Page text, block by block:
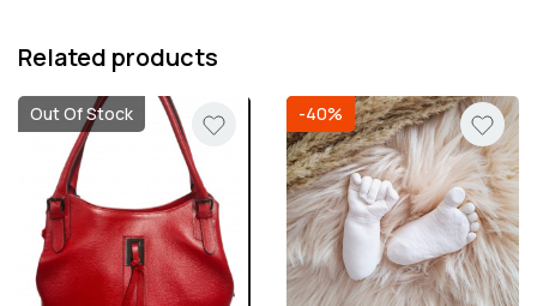
Related products
Out Of Stock -40%